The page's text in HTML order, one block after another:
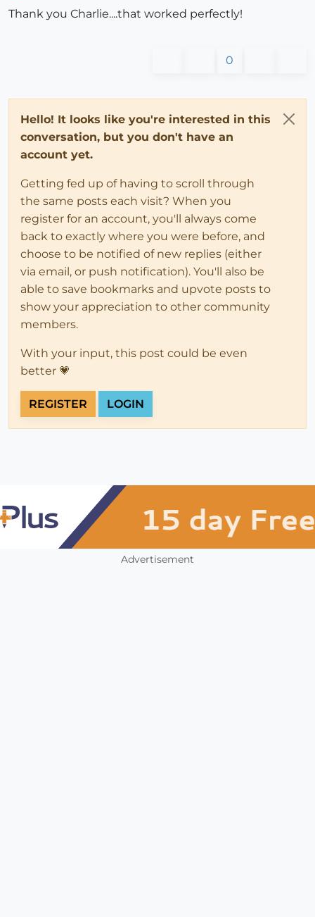
Thank you Charlie....that worked perfectly!
0
Hello! It looks like you're interested in this
conversation, but you don't have an
account yet.
Getting fed up of having to scroll through
the same posts each visit? When you
register for an account, you'll always come
back to exactly where you were before, and
choose to be notified of new replies (either
via email, or push notification). You'll also be
able to save bookmarks and upvote posts to
show your appreciation to other community
members.
With your input, this post could be even
better 💗
REGISTER LOGIN
Advertisement